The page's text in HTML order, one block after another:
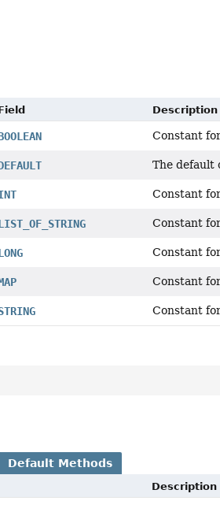
Description
Constant
The default
Constant
Constant
Constant
Constant
Constant
Default Methods
Description